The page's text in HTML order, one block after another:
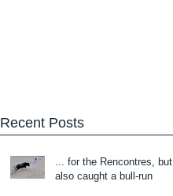
Recent Posts
... for the Rencontres, but
also caught a bull-run